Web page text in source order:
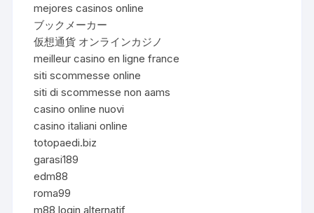
mejores casinos online
ブックメーカー
仮想通貨 オンラインカジノ
meilleur casino en ligne france
siti scommesse online
siti di scommesse non aams
casino online nuovi
casino italiani online
totopaedi.biz
garasi189
edm88
roma99
m88 login alternatif